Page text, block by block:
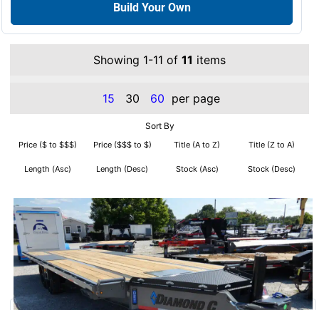
Build Your Own
Showing 1-11 of 11 items
15 30 60 per page
Sort By
Price ($ to $$$) Price ($$$ to $) Title (A to Z) Title (Z to A)
Length (Asc) Length (Desc) Stock (Asc) Stock (Desc)